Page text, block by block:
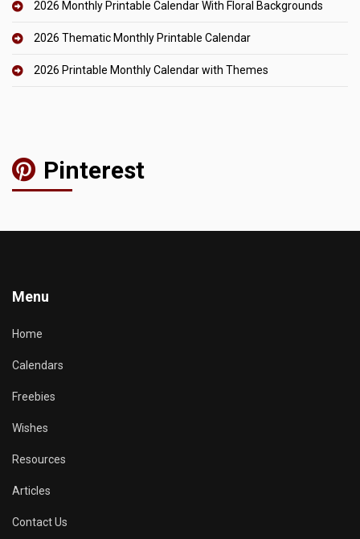
2026 Monthly Printable Calendar With Floral Backgrounds
2026 Thematic Monthly Printable Calendar
2026 Printable Monthly Calendar with Themes
Pinterest
Menu
Home
Calendars
Freebies
Wishes
Resources
Articles
Contact Us